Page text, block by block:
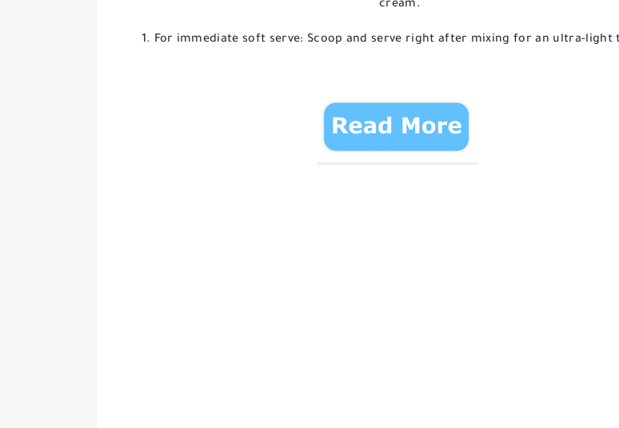
cream.
For immediate soft serve: Scoop and serve right after mixing for an ultra-light